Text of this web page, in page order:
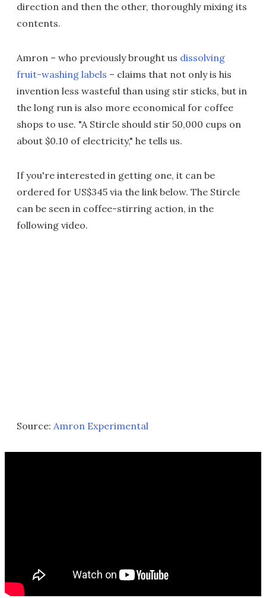
direction and then the other, thoroughly mixing its
contents.
Amron – who previously brought us dissolving
fruit-washing labels – claims that not only is his
invention less wasteful than using stir sticks, but in
the long run is also more economical for coffee
shops to use. "A Stircle should stir 50,000 cups on
about $0.10 of electricity," he tells us.
If you're interested in getting one, it can be
ordered for US$345 via the link below. The Stircle
can be seen in coffee-stirring action, in the
following video.
Source: Amron Experimental